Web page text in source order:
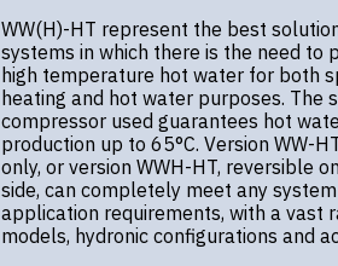
WW(H)-HT represent the best
systems in which there is the need to
high temperature hot water for both
heating and hot water purposes. The
compressor used guarantees hot
production up to 65°C. Version WW-
only, or version WWH-HT, reversible
side, can completely meet any
application requirements, with a vast
models, hydronic configurations and